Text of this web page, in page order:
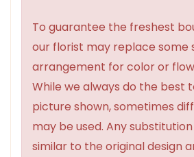
To guarantee the freshest
our florist may replace some
arrangement for color or
While we always do the best
picture shown, sometimes
may be used. Any
similar to the original design